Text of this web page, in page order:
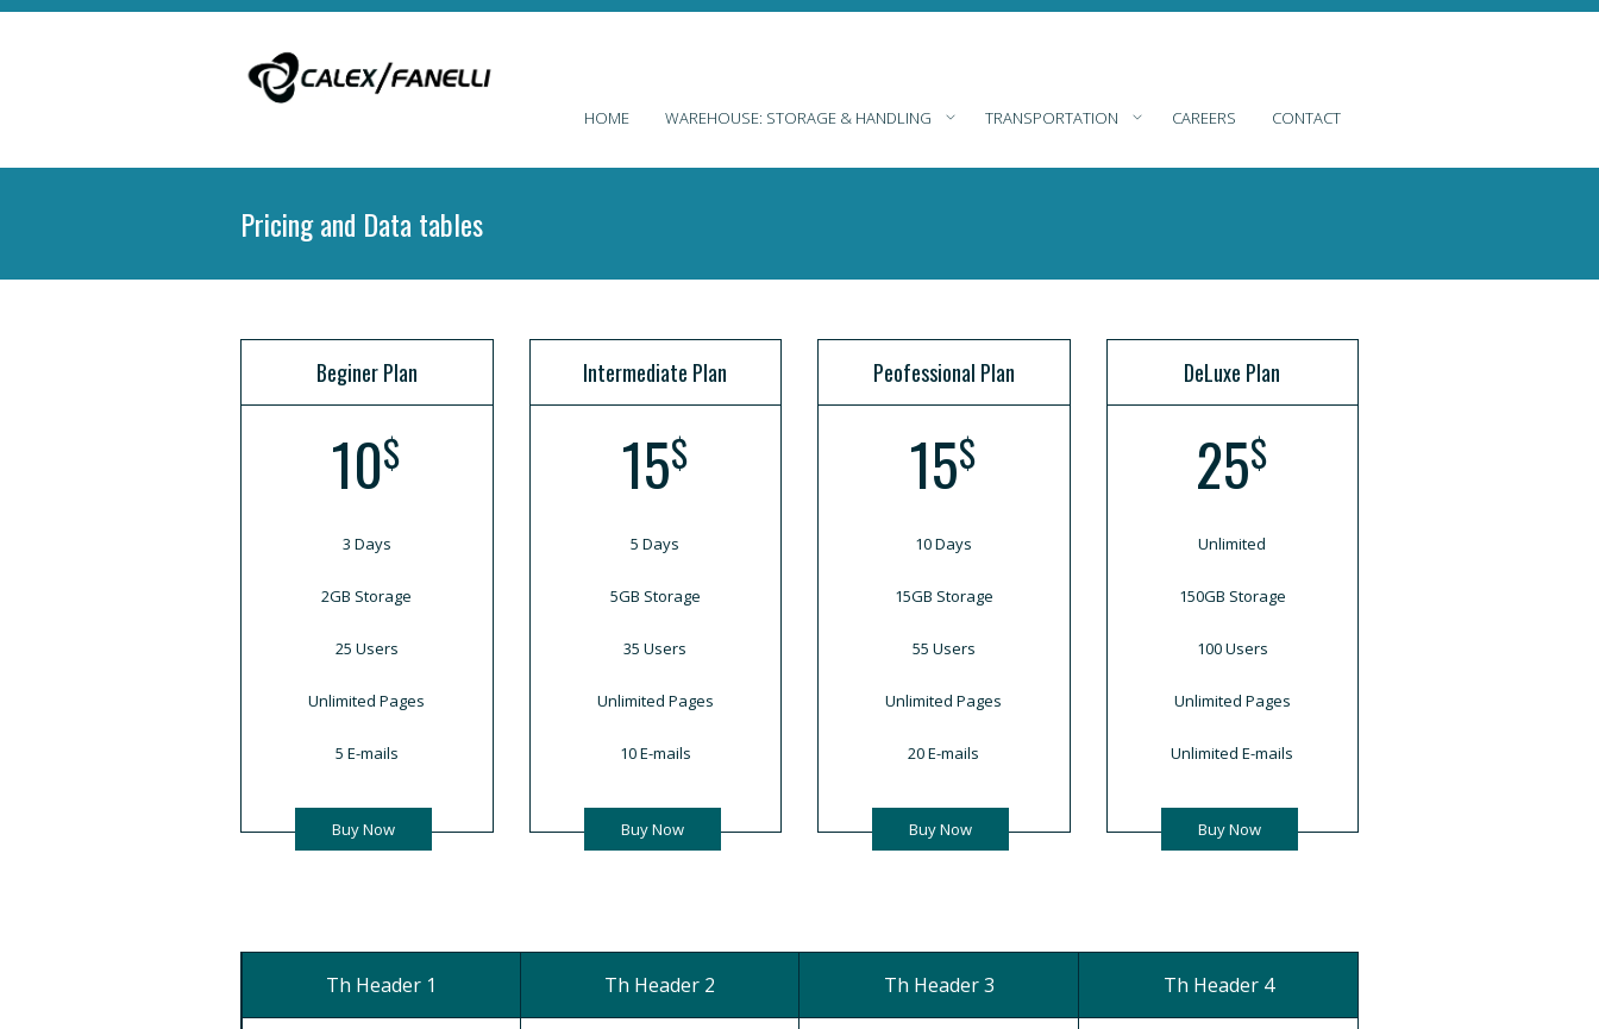
HOME WAREHOUSE: STORAGE & HANDLING TRANSPORTATION CAREERS CONTACT
Pricing and Data tables
Beginer Plan
10$
3 Days
2GB Storage
25 Users
Unlimited Pages
5 E-mails
Buy Now
Intermediate Plan
15$
5 Days
5GB Storage
35 Users
Unlimited Pages
10 E-mails
Buy Now
Peofessional Plan
15$
10 Days
15GB Storage
55 Users
Unlimited Pages
20 E-mails
Buy Now
DeLuxe Plan
25$
Unlimited
150GB Storage
100 Users
Unlimited Pages
Unlimited E-mails
Buy Now
Th Header 1 Th Header 2 Th Header 3 Th Header 4